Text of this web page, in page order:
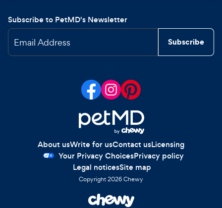
Subscribe to PetMD's Newsletter
Email Address Subscribe
About usWrite for usContact usLicensing
Your Privacy ChoicesPrivacy policy
Legal noticesSite map
Copyright2026Chewy